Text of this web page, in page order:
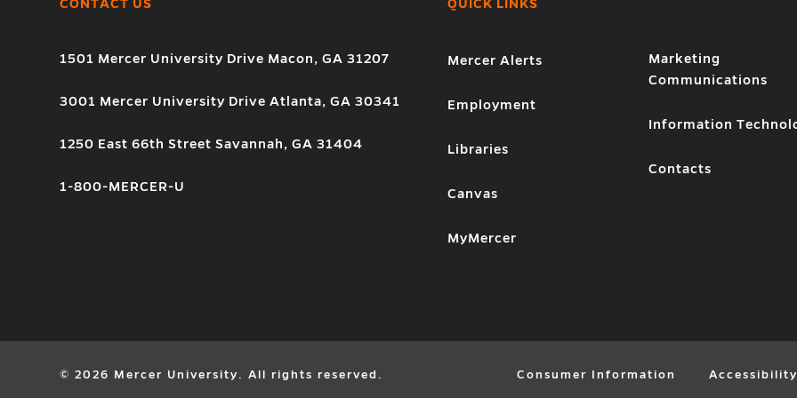
CONTACT US
1501 Mercer University Drive Macon, GA 31207
3001 Mercer University Drive Atlanta, GA 30341
1250 East 66th Street Savannah, GA 31404
1-800-MERCER-U
QUICK LINKS
Mercer Alerts
Employment
Libraries
Canvas
MyMercer
Marketing
Communications
Information
Contacts
© 2026 Mercer University. All rights reserved. Consumer Information Accessibility